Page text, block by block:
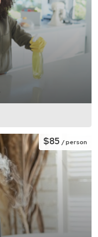
$85/ person